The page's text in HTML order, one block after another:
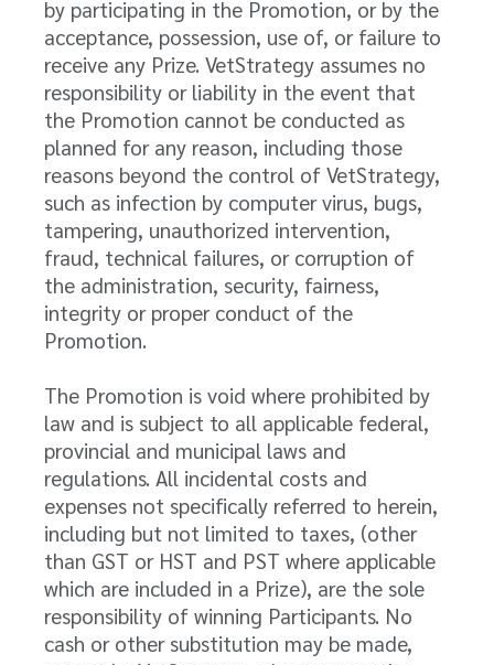
by participating in the Promotion, or by the
acceptance, possession, use of, or failure to
receive any Prize. VetStrategy assumes no
responsibility or liability in the event that
the Promotion cannot be conducted as
planned for any reason, including those
reasons beyond the control of VetStrategy,
such as infection by computer virus, bugs,
tampering, unauthorized intervention,
fraud, technical failures, or corruption of
the administration, security, fairness,
integrity or proper conduct of the
Promotion.
The Promotion is void where prohibited by
law and is subject to all applicable federal,
provincial and municipal laws and
regulations. All incidental costs and
expenses not specifically referred to herein,
including but not limited to taxes, (other
than GST or HST and PST where applicable
which are included in a Prize), are the sole
responsibility of winning Participants. No
cash or other substitution may be made,